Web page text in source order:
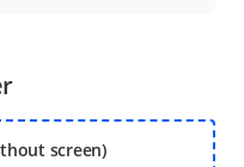
screen)